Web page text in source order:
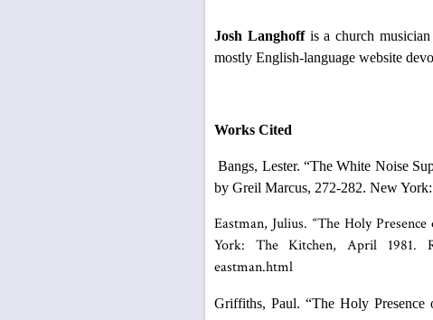
Josh Langhoffis a church
mostly English-language website
Works Cited
Bangs, Lester. “The White Noise
by Greil Marcus, 272-282. New
Eastman, Julius. “The Holy
York: The Kitchen, April 1981.
eastman.html
Griffiths, Paul. “The Holy Presence